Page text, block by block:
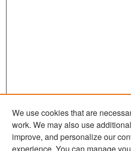
We use cookies that are
work. We may also use
improve, and personalize our